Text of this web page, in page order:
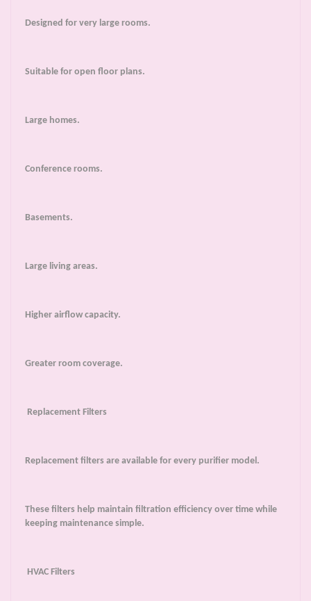
Designed for very large rooms.
Suitable for open floor plans.
Large homes.
Conference rooms.
Basements.
Large living areas.
Higher airflow capacity.
Greater room coverage.
Replacement Filters
Replacement filters are available for every purifier model.
These filters help maintain filtration efficiency over time while
keeping maintenance simple.
HVAC Filters